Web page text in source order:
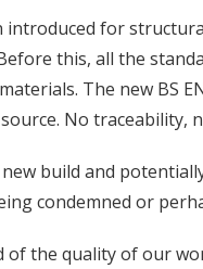
introduced for
this, all the
The new BS
No traceability,
build and
condemned or
of the quality of our